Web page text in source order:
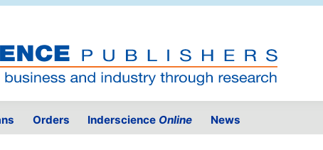
Orders Inderscience Online News